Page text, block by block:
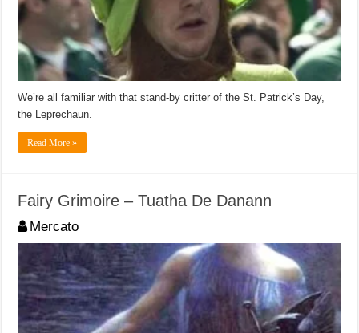
We’re all familiar with that stand-by critter of the St. Patrick’s Day,
the Leprechaun.
Read More »
Fairy Grimoire – Tuatha De Danann
Mercato